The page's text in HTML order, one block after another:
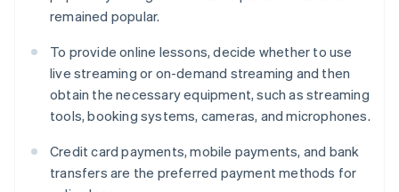
remained popular.
To provide online lessons, decide whether to use
live streaming or on-demand streaming and then
obtain the necessary equipment, such as streaming
tools, booking systems, cameras, and microphones.
Credit card payments, mobile payments, and bank
transfers are the preferred payment methods for